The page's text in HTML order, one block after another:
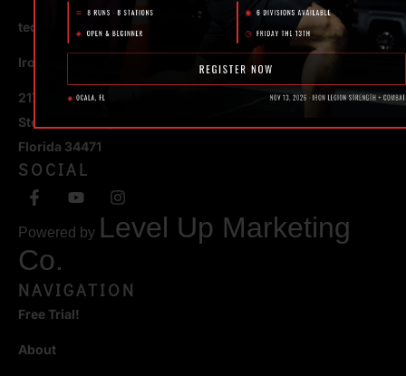
ted@ironlegionsc.com
Iron Legion Strength + Combat
217 SE 1st Avenue
Ste #100 Ocala,
Florida 34471
SOCIAL
Powered by Level Up Marketing
Co.
NAVIGATION
Free Trial!
About